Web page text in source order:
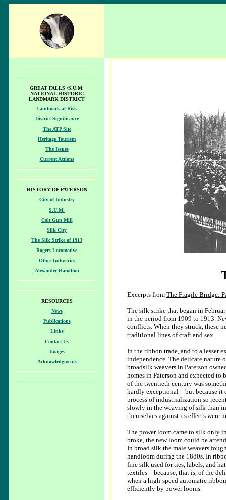
GREAT FALLS /S.U.M.
NATIONAL HISTORIC
LANDMARK DISTRICT
Landmark at Risk
District Significance
The ATP Site
Heritage Tourism
The Issues
Current Actions
HISTORY OF PATERSON
City of Industry
S.U.M.
Colt Gun Mill
Silk City
The Silk Strike of 1913
Rogers Locomotive
Other Industries
Alexander Hamilton
RESOURCES
News
Publications
Links
Contact Us
Images
Acknowledgments
Excerpts from The Fragile Bridge:
The silk strike that began in
in the period from 1909 to 1913.
conflicts. When they struck, these
traditional lines of craft and sex.
In the ribbon trade, and to a lesser
independence. The delicate nature
broadsilk weavers in Paterson
homes in Paterson and expected to
of the twentieth century was
hardly exceptional – but because it
process of industrialization so
slowly in the weaving of silk than
themselves against its effects were
The power loom came to silk only
broke, the new loom could be
In broad silk the male weavers
handloom during the 1880s. In
fine silk used for ties, labels, and
textiles – because, that is, of the
when a high-speed automatic
efficiently by power looms.